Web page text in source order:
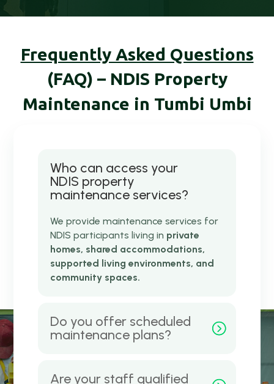
Frequently Asked Questions
(FAQ) – NDIS Property
Maintenance in Tumbi Umbi
Who can access your
NDIS property
maintenance services?
We provide maintenance services for
NDIS participants living in private
homes, shared accommodations,
supported living environments, and
community spaces.
Do you offer scheduled
maintenance plans?
Are your staff qualified